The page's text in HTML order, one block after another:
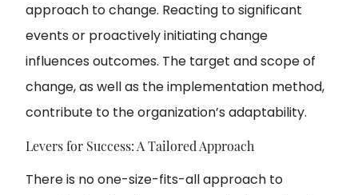
approach to change. Reacting to significant
events or proactively initiating change
influences outcomes. The target and scope of
change, as well as the implementation method,
contribute to the organization’s adaptability.
Levers for Success: A Tailored Approach
There is no one-size-fits-all approach to